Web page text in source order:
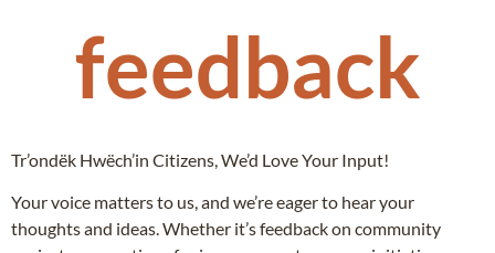
feedback
Tr’ondëk Hwëch’in Citizens, We’d Love Your Input!
Your voice matters to us, and we’re eager to hear your
thoughts and ideas. Whether it’s feedback on community